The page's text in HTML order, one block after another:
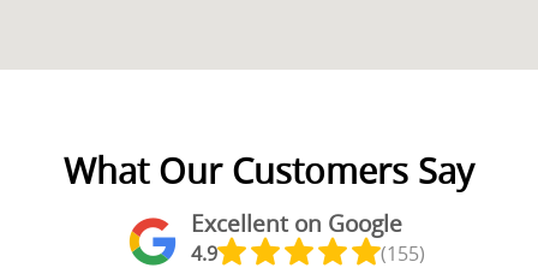
What Our Customers Say
Excellent on Google
4.9 (155)